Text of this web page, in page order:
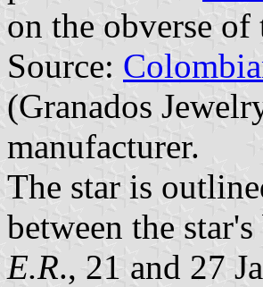
on the obverse of
Source:
(Granados
manufacturer.
The star is
between the
E.R., 21 and 27